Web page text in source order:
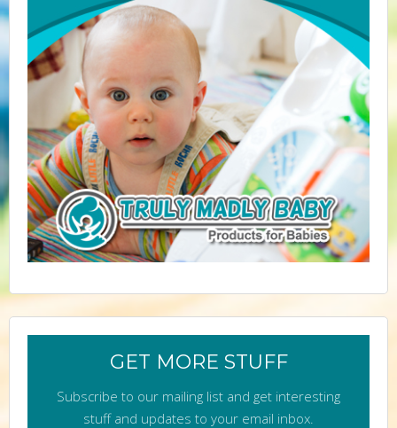
GET MORE STUFF
Subscribe to our mailing list and get interesting
stuff and updates to your email inbox.